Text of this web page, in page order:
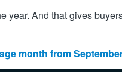
year. And that gives
month from